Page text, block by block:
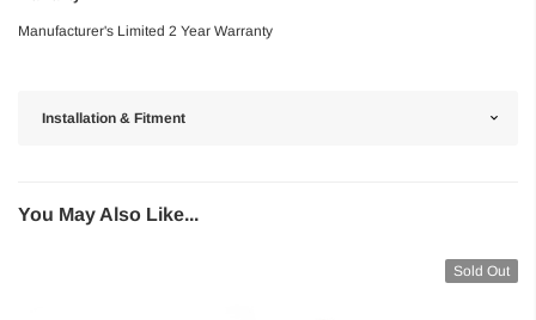
Manufacturer's Limited 2 Year Warranty
Installation & Fitment
You May Also Like...
Sold Out